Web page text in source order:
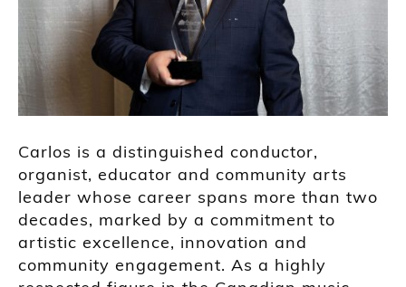
Carlos is a distinguished conductor,
organist, educator and community arts
leader whose career spans more than two
decades, marked by a commitment to
artistic excellence, innovation and
community engagement. As a highly